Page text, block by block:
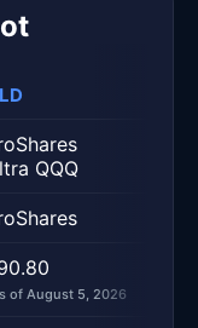
QQQ
of August 5, 2026